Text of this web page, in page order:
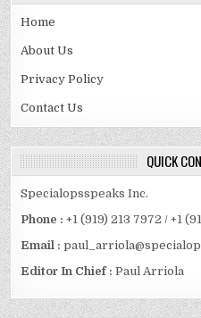
Home
About Us
Privacy Policy
Contact Us
QUICK
Specialopsspeaks Inc.
Phone : +1 (919) 213 7972 / +1
Email :
Editor In Chief : Paul Arriola